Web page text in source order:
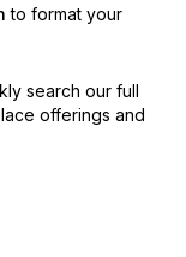
to format your
search our full
offerings and